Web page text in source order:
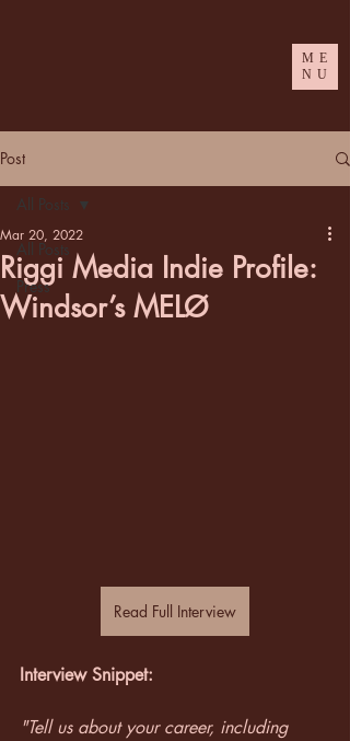
ME
NU
Post
All Posts
Press
All Posts
Riggi Media Indie Profile:
Windsor’s MELØ
Mar 20, 2022
Read Full Interview
Interview Snippet:
"Tell us about your career, including